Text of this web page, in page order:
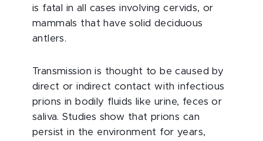
is fatal in all cases involving cervids, or
mammals that have solid deciduous
antlers.
Transmission is thought to be caused by
direct or indirect contact with infectious
prions in bodily fluids like urine, feces or
saliva. Studies show that prions can
persist in the environment for years,